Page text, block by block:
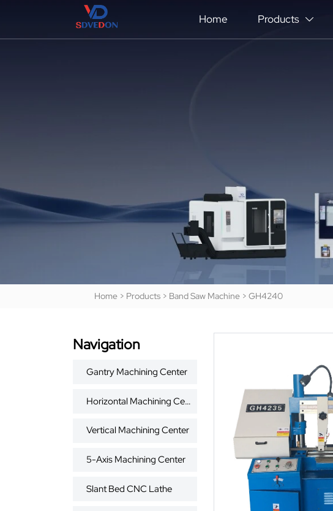
Home Products 
Home > Products > Band Saw Machine >GH4240
Navigation
Gantry Machining Center
Horizontal Machining Center
Vertical Machining Center
5-Axis Machining Center
Slant Bed CNC Lathe